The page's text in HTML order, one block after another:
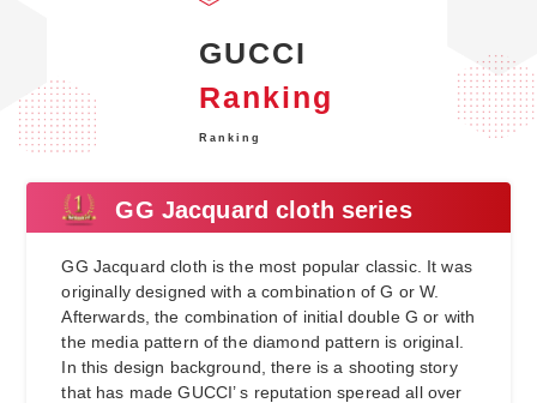
GUCCI
Ranking
Ranking
GG Jacquard cloth series
GG Jacquard cloth is the most popular classic. It was
originally designed with a combination of G or W.
Afterwards, the combination of initial double G or with
the media pattern of the diamond pattern is original.
In this design background, there is a shooting story
that has made GUCCI’ s reputation speread all over